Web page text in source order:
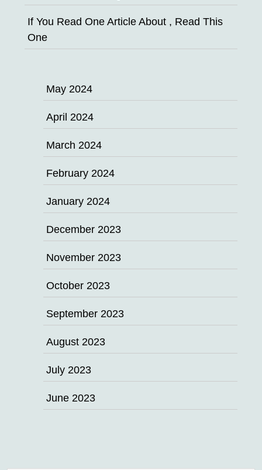
If You Read One Article About , Read This
One
May 2024
April 2024
March 2024
February 2024
January 2024
December 2023
November 2023
October 2023
September 2023
August 2023
July 2023
June 2023